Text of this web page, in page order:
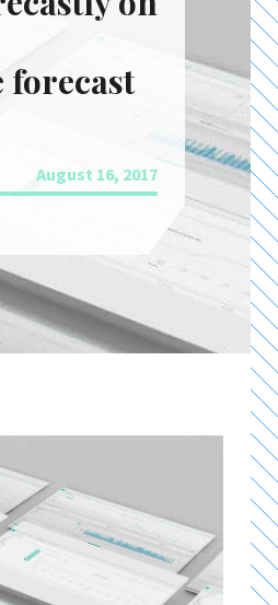
forecast
August 16, 2017